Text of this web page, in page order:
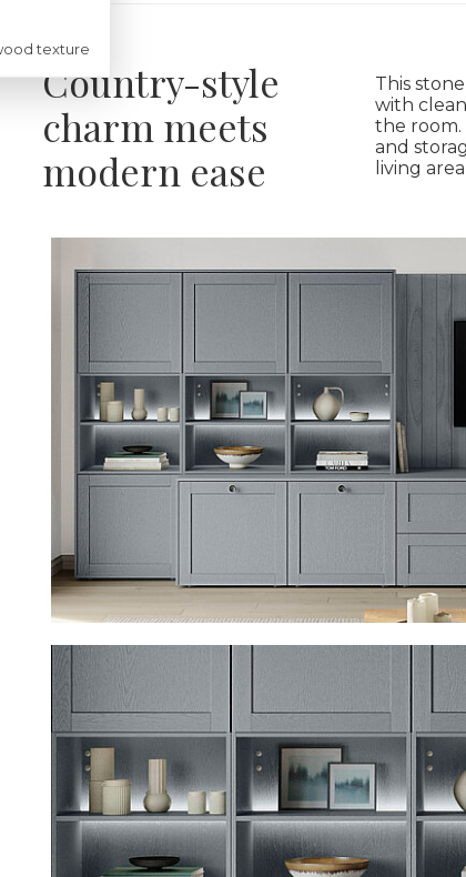
texture
Country-style
charm meets
modern ease
This
with
the room.
and
living